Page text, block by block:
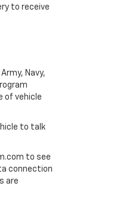
to receive
Navy,
of vehicle
to talk
to see
connection
are